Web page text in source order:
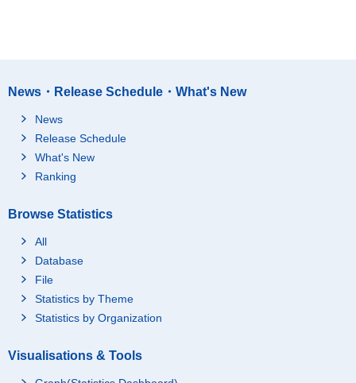
News・Release Schedule・What's New
News
Release Schedule
What's New
Ranking
Browse Statistics
All
Database
File
Statistics by Theme
Statistics by Organization
Visualisations & Tools